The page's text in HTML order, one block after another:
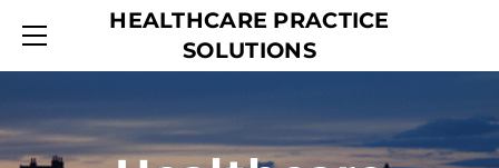
HEALTHCARE PRACTICE
SOLUTIONS
HOME
SERVICES